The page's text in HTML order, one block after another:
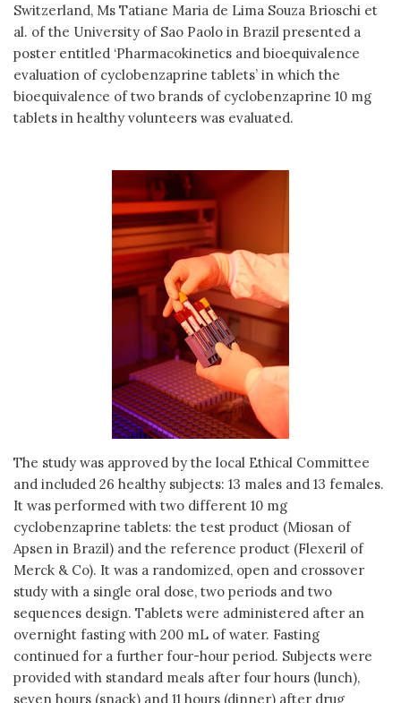
Switzerland, Ms Tatiane Maria de Lima Souza Brioschi et
al. of the University of Sao Paolo in Brazil presented a
poster entitled ‘Pharmacokinetics and bioequivalence
evaluation of cyclobenzaprine tablets’ in which the
bioequivalence of two brands of cyclobenzaprine 10 mg
tablets in healthy volunteers was evaluated.
The study was approved by the local Ethical Committee
and included 26 healthy subjects: 13 males and 13 females.
It was performed with two different 10 mg
cyclobenzaprine tablets: the test product (Miosan of
Apsen in Brazil) and the reference product (Flexeril of
Merck & Co). It was a randomized, open and crossover
study with a single oral dose, two periods and two
sequences design. Tablets were administered after an
overnight fasting with 200 mL of water. Fasting
continued for a further four-hour period. Subjects were
provided with standard meals after four hours (lunch),
seven hours (snack) and 11 hours (dinner) after drug